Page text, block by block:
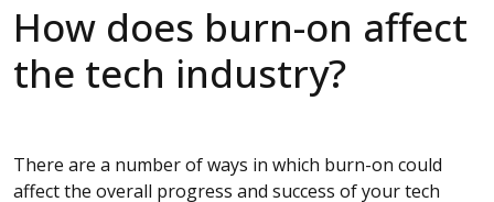
How does burn-on affect
the tech industry?
There are a number of ways in which burn-on could
affect the overall progress and success of your tech